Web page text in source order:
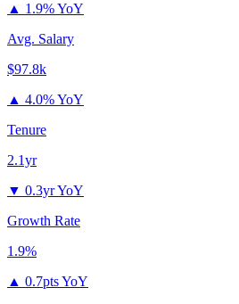
▲ 1.9% YoY
Avg. Salary
$97.8k
▲ 4.0% YoY
Tenure
2.1yr
▼ 0.3yr YoY
Growth Rate
1.9%
▲ 0.7pts YoY